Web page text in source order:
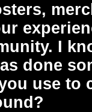
I
done
use to